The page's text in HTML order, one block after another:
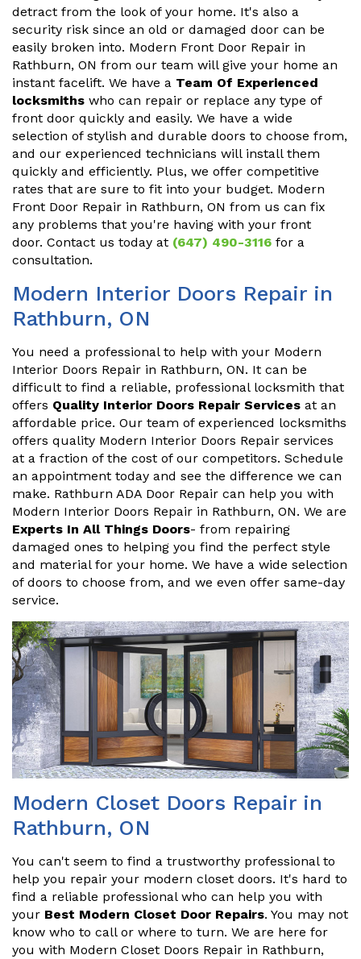
detract from the look of your home. It's also a
security risk since an old or damaged door can be
easily broken into. Modern Front Door Repair in
Rathburn, ON from our team will give your home an
instant facelift. We have a Team Of Experienced
locksmiths who can repair or replace any type of
front door quickly and easily. We have a wide
selection of stylish and durable doors to choose from,
and our experienced technicians will install them
quickly and efficiently. Plus, we offer competitive
rates that are sure to fit into your budget. Modern
Front Door Repair in Rathburn, ON from us can fix
any problems that you're having with your front
door. Contact us today at (647) 490-3116 for a
consultation.
Modern Interior Doors Repair in
Rathburn, ON
You need a professional to help with your Modern
Interior Doors Repair in Rathburn, ON. It can be
difficult to find a reliable, professional locksmith that
offers Quality Interior Doors Repair Services at an
affordable price. Our team of experienced locksmiths
offers quality Modern Interior Doors Repair services
at a fraction of the cost of our competitors. Schedule
an appointment today and see the difference we can
make. Rathburn ADA Door Repair can help you with
Modern Interior Doors Repair in Rathburn, ON. We are
Experts In All Things Doors- from repairing
damaged ones to helping you find the perfect style
and material for your home. We have a wide selection
of doors to choose from, and we even offer same-day
service.
Modern Closet Doors Repair in
Rathburn, ON
You can't seem to find a trustworthy professional to
help you repair your modern closet doors. It's hard to
find a reliable professional who can help you with
your Best Modern Closet Door Repairs. You may not
know who to call or where to turn. We are here for
you with Modern Closet Doors Repair in Rathburn,